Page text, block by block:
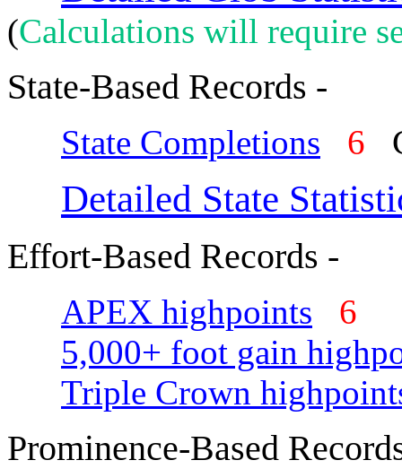
(Calculations will require
State-Based Records -
State Completions 6
Detailed State
Effort-Based Records -
APEX highpoints
6
5,000+ foot gain
Triple Crown
Prominence-Based